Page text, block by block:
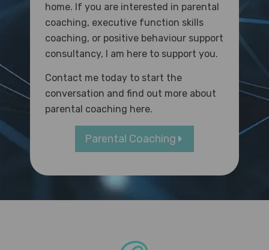
home. If you are interested in parental
coaching, executive function skills
coaching, or positive behaviour support
consultancy, I am here to support you.
Contact me today to start the
conversation and find out more about
parental coaching here.
Parental Coaching